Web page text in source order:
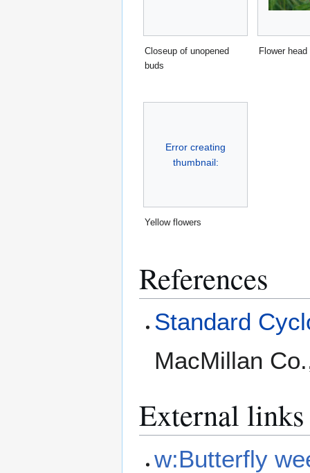
Closeup of unopened
buds
Flower head
Error creating
thumbnail:
Yellow flowers
References
Standard
MacMillan
External links
w:Butterfly